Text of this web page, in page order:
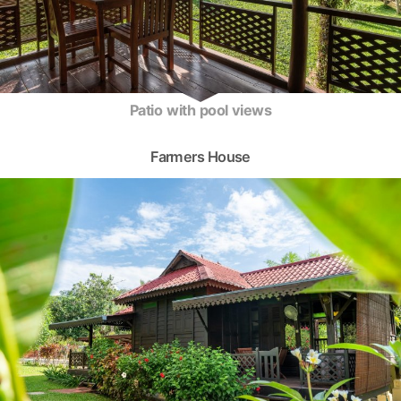
Patio with pool views
Farmers House